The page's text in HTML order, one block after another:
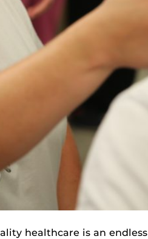
healthcare is an